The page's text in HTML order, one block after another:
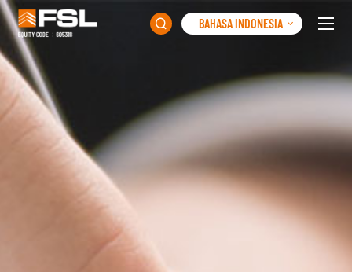
 BAHASA INDONESIA